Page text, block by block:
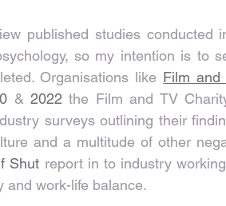
published studies conducted
so my intention is to
Organisations like Film and
& 2022 the Film and TV
surveys outlining their
and a multitude of other
Shut report in to industry
and work-life balance.